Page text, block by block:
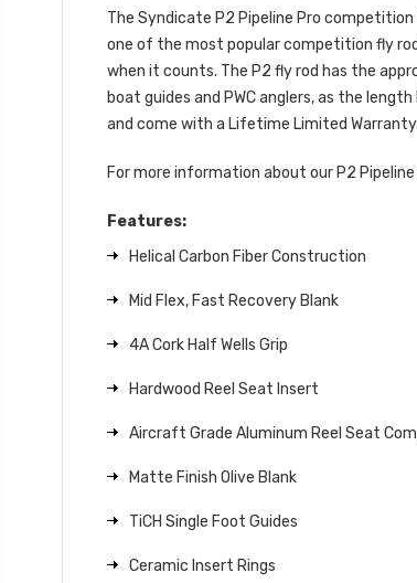
The Syndicate P2 Pipeline Pro
one of the most popular competition fly
when it counts. The P2 fly rod has the
boat guides and PWC anglers, as the
and come with a Lifetime Limited Warranty.
For more information about our P2 Pipeline
Features:
Helical Carbon Fiber Construction
Mid Flex, Fast Recovery Blank
4A Cork Half Wells Grip
Hardwood Reel Seat Insert
Aircraft Grade Aluminum Reel Seat
Matte Finish Olive Blank
TiCH Single Foot Guides
Ceramic Insert Rings